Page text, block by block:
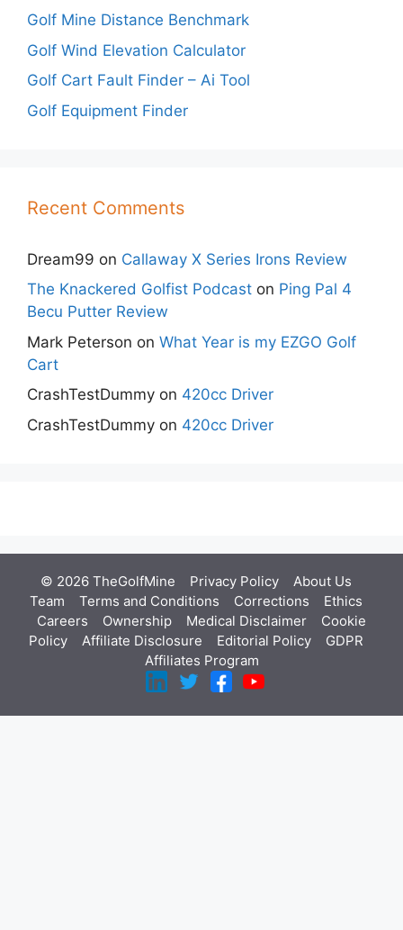
Golf Mine Distance Benchmark
Golf Wind Elevation Calculator
Golf Cart Fault Finder – Ai Tool
Golf Equipment Finder
Recent Comments
Dream99 on Callaway X Series Irons Review
The Knackered Golfist Podcast on Ping Pal 4
Becu Putter Review
Mark Peterson on What Year is my EZGO Golf
Cart
CrashTestDummy on 420cc Driver
CrashTestDummy on 420cc Driver
© 2026 TheGolfMine Privacy Policy About Us
Team
Terms and Conditions Corrections
Ethics
Careers
Ownership Medical Disclaimer
Cookie
Policy
Affiliate Disclosure Editorial Policy
GDPR
Affiliates Program